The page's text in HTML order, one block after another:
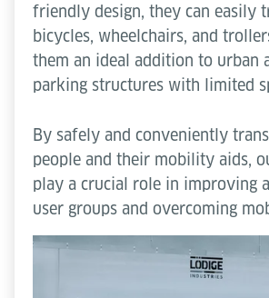
friendly design, they can easily
bicycles, wheelchairs, and
them an ideal addition to urban
parking structures with limited
By safely and conveniently
people and their mobility aids,
play a crucial role in improving
user groups and overcoming